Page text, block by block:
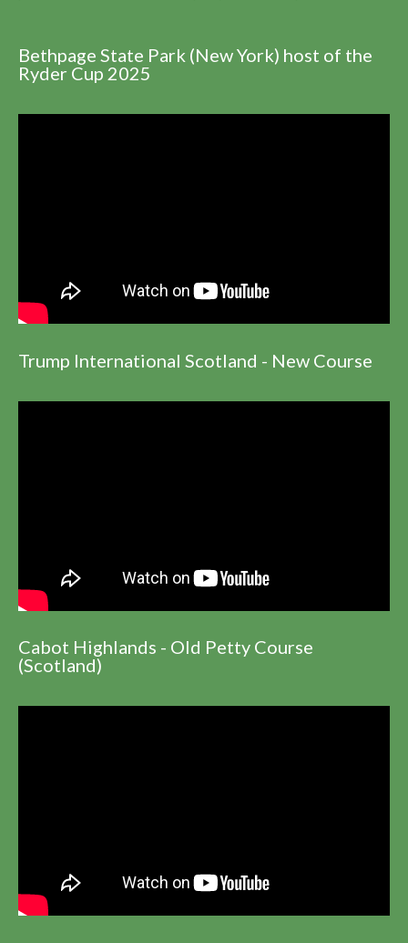
Bethpage State Park (New York) host of the
Ryder Cup 2025
Trump International Scotland - New Course
Cabot Highlands - Old Petty Course
(Scotland)